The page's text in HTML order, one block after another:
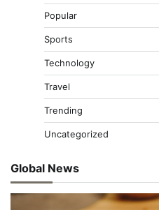
Popular
Sports
Technology
Travel
Trending
Uncategorized
Global News